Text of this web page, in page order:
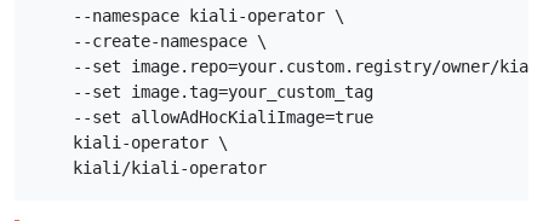
    --namespace kiali-operator \
    --create-namespace \
--set image.repo=your.custom.registry/owner/
    --set image.tag=your_custom_tag
    --set allowAdHocKialiImage=true
    kiali-operator \